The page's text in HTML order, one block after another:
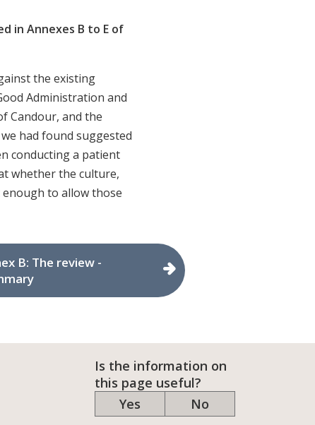
in Annexes B to E of
the existing
Administration and
Candour, and the
had found suggested
conducting a patient
whether the culture,
to allow those
B: The review -
Is the information on
this page useful?
Yes
No